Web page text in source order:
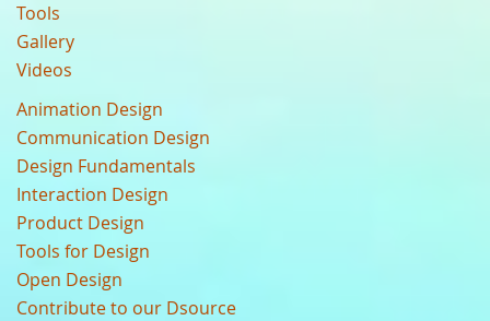
Tools
Gallery
Videos
Animation Design
Communication Design
Design Fundamentals
Interaction Design
Product Design
Tools for Design
Open Design
Contribute to our Dsource